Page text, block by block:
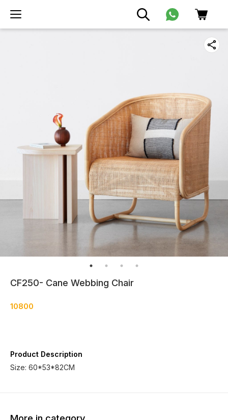
CF250- Cane Webbing Chair
10800
Product Description
Size: 60*53*82CM